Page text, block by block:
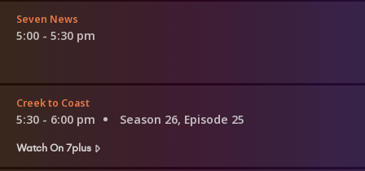
Seven News
5:00 - 5:30 pm
Creek to Coast
5:30 - 6:00 pm
Season 26, Episode 25
Watch On 7plus